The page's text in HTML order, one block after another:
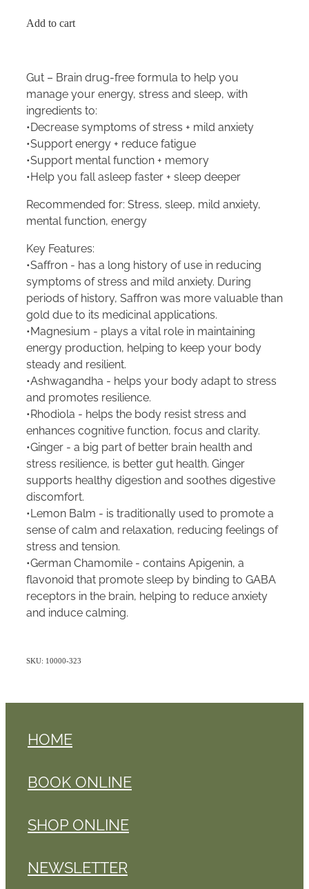
Add to cart
Gut – Brain drug-free formula to help you
manage your energy, stress and sleep, with
ingredients to:
•Decrease symptoms of stress + mild anxiety
•Support energy + reduce fatigue
•Support mental function + memory
•Help you fall asleep faster + sleep deeper
Recommended for: Stress, sleep, mild anxiety,
mental function, energy
Key Features:
•Saffron - has a long history of use in reducing
symptoms of stress and mild anxiety. During
periods of history, Saffron was more valuable than
gold due to its medicinal applications.
•Magnesium - plays a vital role in maintaining
energy production, helping to keep your body
steady and resilient.
•Ashwagandha - helps your body adapt to stress
and promotes resilience.
•Rhodiola - helps the body resist stress and
enhances cognitive function, focus and clarity.
•Ginger - a big part of better brain health and
stress resilience, is better gut health. Ginger
supports healthy digestion and soothes digestive
discomfort.
•Lemon Balm - is traditionally used to promote a
sense of calm and relaxation, reducing feelings of
stress and tension.
•German Chamomile - contains Apigenin, a
flavonoid that promote sleep by binding to GABA
receptors in the brain, helping to reduce anxiety
and induce calming.
SKU: 10000-323
HOME
BOOK ONLINE
SHOP ONLINE
NEWSLETTER